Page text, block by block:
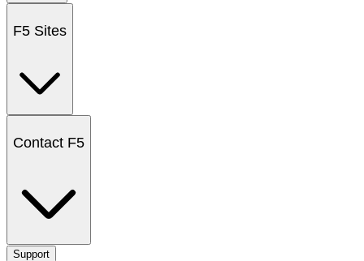
F5 Sites
Contact F5
Support